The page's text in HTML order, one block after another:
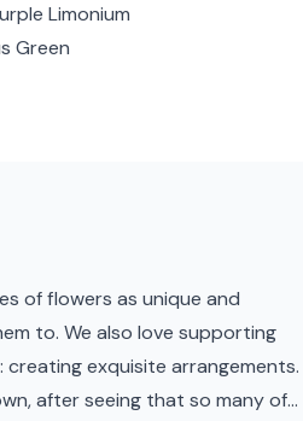
Limonium
Green
of flowers as unique and
to. We also love supporting
exquisite arrangements.
after seeing that so many of...